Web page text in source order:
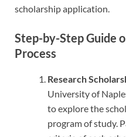
scholarship application.
Step-by-Step Guide
Process
Research
University of
to explore the
program of study.